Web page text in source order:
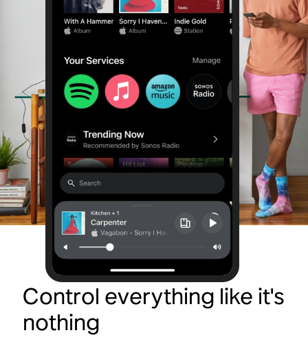
Control everything like it's
nothing